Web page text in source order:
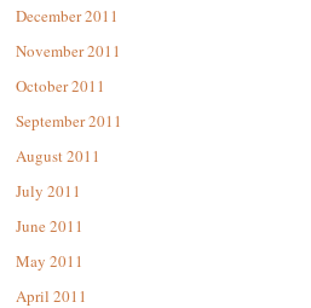
December 2011
November 2011
October 2011
September 2011
August 2011
July 2011
June 2011
May 2011
April 2011